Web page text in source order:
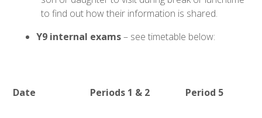
to find out how their information is shared.
Y9 internal exams– see timetable below:
Date Periods 1 & 2 Period 5